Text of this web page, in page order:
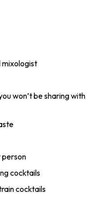
mixologist
won’t be sharing with
person
cocktails
cocktails